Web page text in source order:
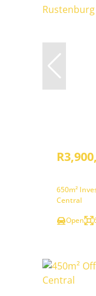
650m²
Central
Open